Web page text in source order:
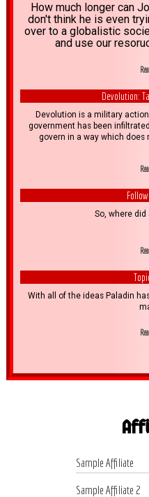
How much longer can
don't think he is even
over to a globalistic
and use our
Devolution:
Devolution is a military
government has been
govern in a way which does
So, where did
With all of the ideas Paladin
Sample Affiliate
Sample Affiliate 2